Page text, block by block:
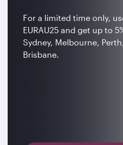
For a limited time only,
EURAU25 and get up to
Sydney, Melbourne,
Brisbane.